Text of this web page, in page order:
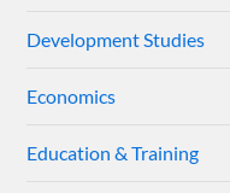
Development Studies
Economics
Education & Training